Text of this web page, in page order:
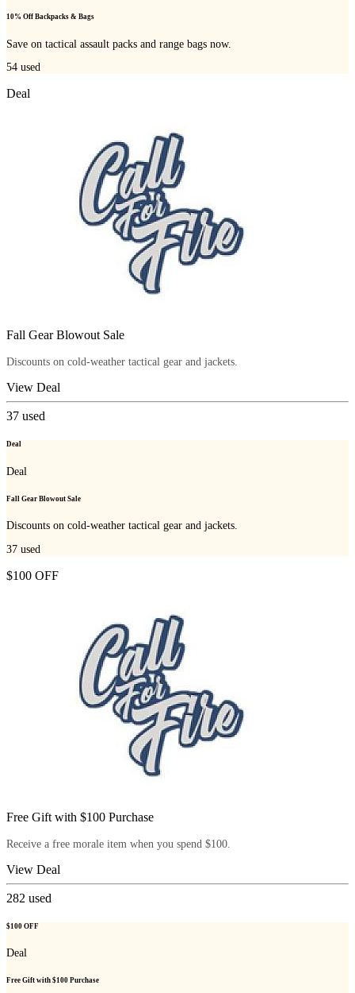
10% Off Backpacks & Bags
Save on tactical assault packs and range bags now.
54 used
Deal
Fall Gear Blowout Sale
Discounts on cold-weather tactical gear and jackets.
View Deal
37 used
Deal
Deal
Fall Gear Blowout Sale
Discounts on cold-weather tactical gear and jackets.
37 used
$100 OFF
Free Gift with $100 Purchase
Receive a free morale item when you spend $100.
View Deal
282 used
$100 OFF
Deal
Free Gift with $100 Purchase